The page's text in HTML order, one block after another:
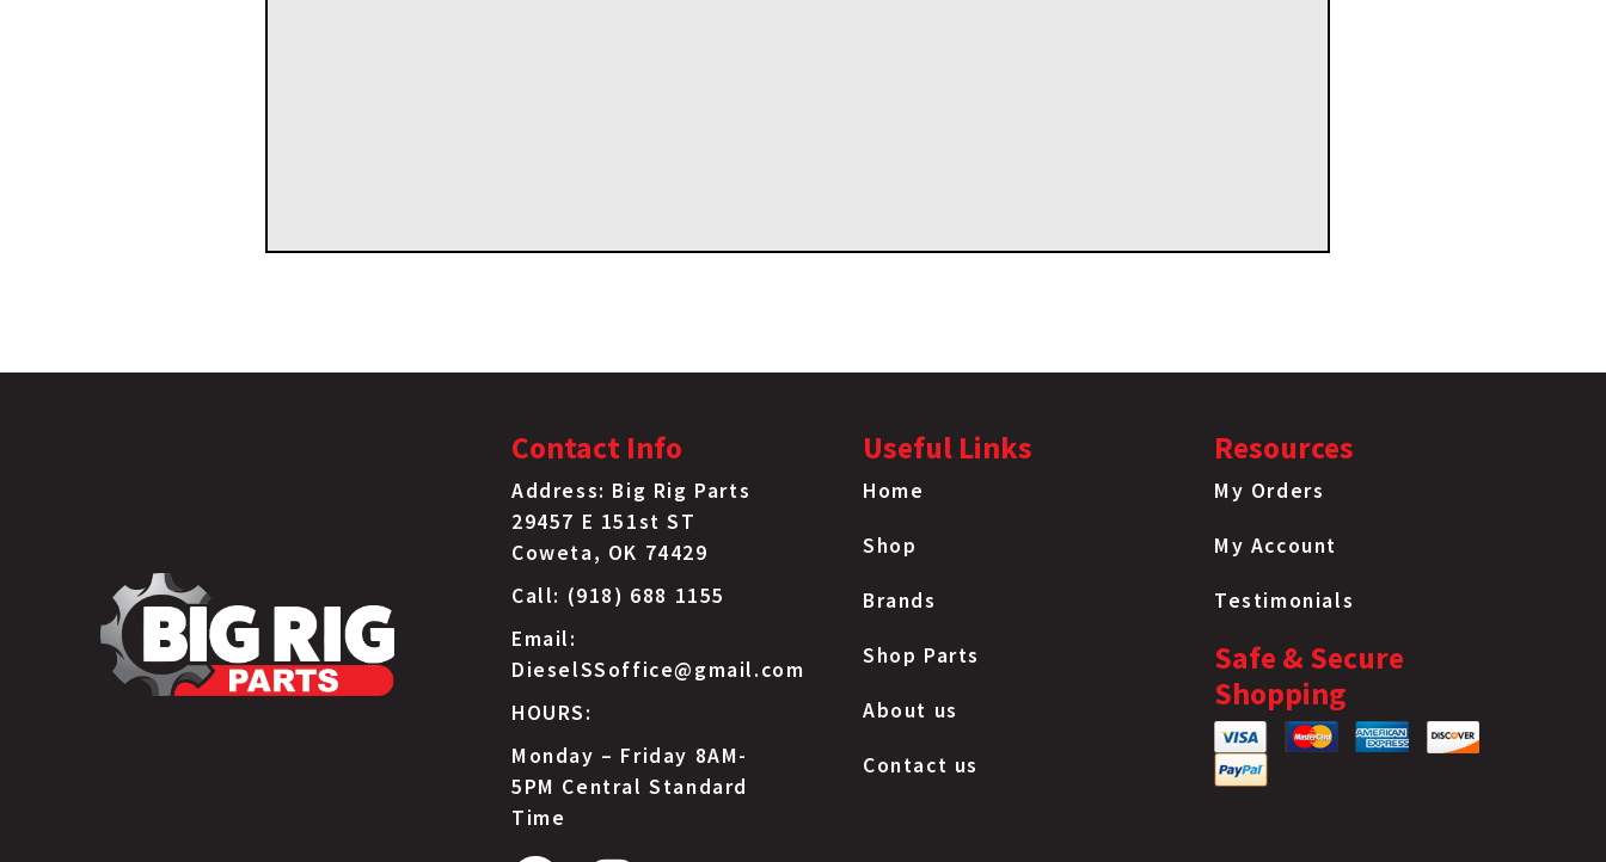
Contact Info
Address: Big Rig Parts
29457 E 151st ST
Coweta, OK 74429
Call: (918) 688 1155
Email:
DieselSSoffice@gmail.com
HOURS:
Monday – Friday 8AM-
5PM Central Standard
Time
Useful Links
Home
Shop
Brands
Shop Parts
About us
Contact us
Resources
My Orders
My Account
Testimonials
Safe & Secure
Shopping